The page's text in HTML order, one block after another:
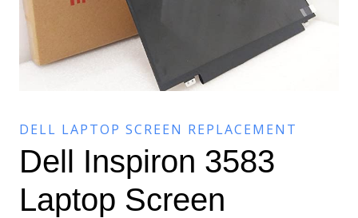
DELL LAPTOP SCREEN REPLACEMENT
Dell Inspiron 3583
Laptop Screen